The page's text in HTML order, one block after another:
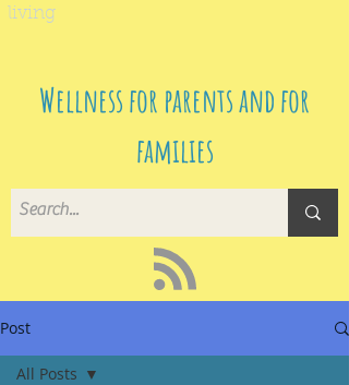
living
Wellness for parents and for
families
Post
All Posts